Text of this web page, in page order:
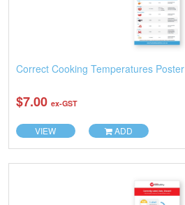
Correct Cooking Temperatures Poster
$7.00 ex-GST
VIEW ADD